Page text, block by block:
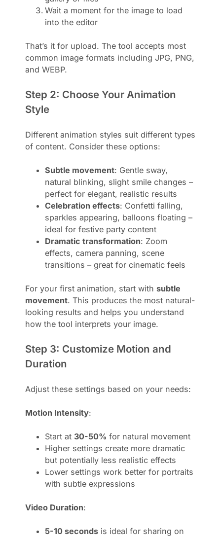
Wait a moment for the image to load
into the editor
That’s it for upload. The tool accepts most
common image formats including JPG, PNG,
and WEBP.
Step 2: Choose Your Animation
Style
Different animation styles suit different types
of content. Consider these options:
Subtle movement: Gentle sway,
natural blinking, slight smile changes –
perfect for elegant, realistic results
Celebration effects: Confetti falling,
sparkles appearing, balloons floating –
ideal for festive party content
Dramatic transformation: Zoom
effects, camera panning, scene
transitions – great for cinematic feels
For your first animation, start withsubtle
movement. This produces the most natural-
looking results and helps you understand
how the tool interprets your image.
Step 3: Customize Motion and
Duration
Adjust these settings based on your needs:
Motion Intensity:
Start at 30-50% for natural movement
Higher settings create more dramatic
but potentially less realistic effects
Lower settings work better for portraits
with subtle expressions
Video Duration:
5-10 seconds is ideal for sharing on